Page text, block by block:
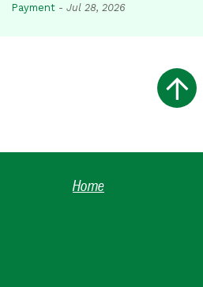
Payment - Jul 28, 2026
Home